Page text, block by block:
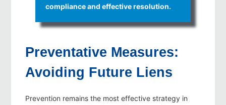
compliance and effective resolution.
Preventative Measures:
Avoiding Future Liens
Prevention remains the most effective strategy in